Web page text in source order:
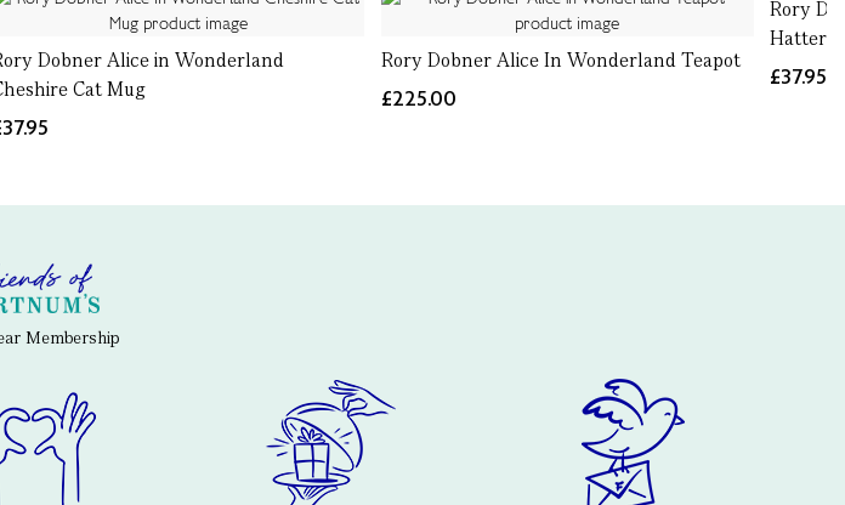
Dobner Alice in Wonderland
Cat Mug
Rory Dobner Alice In Wonderland Teapot
£225.00
Rory
Hatter
£37.95
Membership